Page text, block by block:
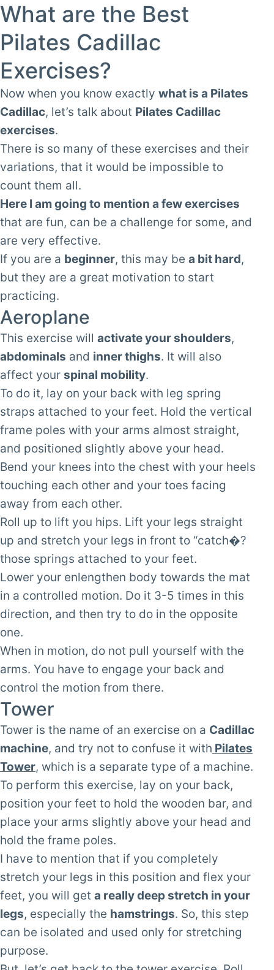
What are the Best
Pilates Cadillac
Exercises?
Now when you know exactly what is a Pilates
Cadillac, let’s talk about Pilates Cadillac
exercises.
There is so many of these exercises and their
variations, that it would be impossible to
count them all.
Here I am going to mention a few exercises
that are fun, can be a challenge for some, and
are very effective.
If you are a beginner, this may be a bit hard,
but they are a great motivation to start
practicing.
Aeroplane
This exercise will activate your shoulders,
abdominals and inner thighs. It will also
affect your spinal mobility.
To do it, lay on your back with leg spring
straps attached to your feet. Hold the vertical
frame poles with your arms almost straight,
and positioned slightly above your head.
Bend your knees into the chest with your heels
touching each other and your toes facing
away from each other.
Roll up to lift you hips. Lift your legs straight
up and stretch your legs in front to “catch�?
those springs attached to your feet.
Lower your enlengthen body towards the mat
in a controlled motion. Do it 3-5 times in this
direction, and then try to do in the opposite
one.
When in motion, do not pull yourself with the
arms. You have to engage your back and
control the motion from there.
Tower
Tower is the name of an exercise on a Cadillac
machine, and try not to confuse it with Pilates
Tower, which is a separate type of a machine.
To perform this exercise, lay on your back,
position your feet to hold the wooden bar, and
place your arms slightly above your head and
hold the frame poles.
I have to mention that if you completely
stretch your legs in this position and flex your
feet, you will get a really deep stretch in your
legs, especially the hamstrings. So, this step
can be isolated and used only for stretching
purpose.